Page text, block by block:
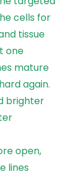
cells for
tissue
one
mature
again.
brighter
open,
lines